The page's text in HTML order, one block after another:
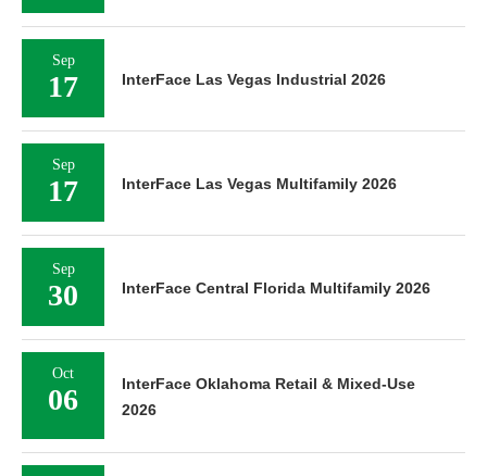
Sep
17 InterFace Las Vegas Industrial 2026
Sep
17 InterFace Las Vegas Multifamily 2026
Sep
30 InterFace Central Florida Multifamily 2026
Oct
06
InterFace Oklahoma Retail & Mixed-Use
2026